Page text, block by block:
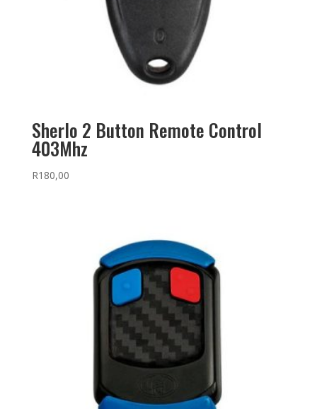
Sherlo 2 Button Remote Control
403Mhz
R180,00